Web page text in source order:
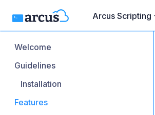
Arcus Scripting
Welcome
Guidelines
Installation
Features